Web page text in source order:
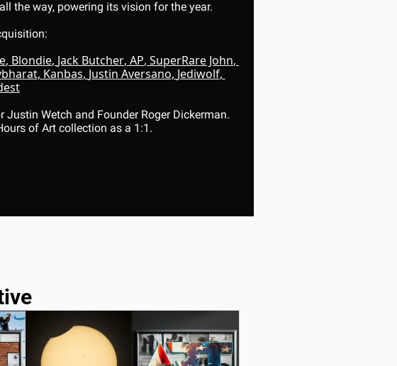
the way, powering its vision for the year.
, Blondie, Jack Butcher, AP, SuperRare John
, Kanbas, Justin Aversano, Jediwolf
Wetch and Founder Roger Dickerman.
of Art collection as a 1:1.